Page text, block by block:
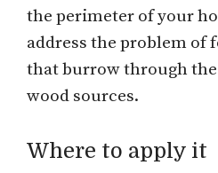
the perimeter of your
address the problem of
that burrow through
wood sources.
Where to apply it